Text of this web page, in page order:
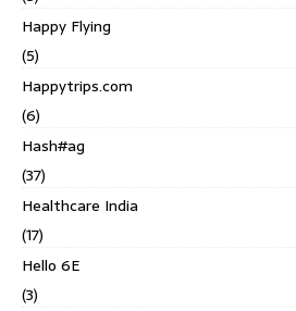
Happy Flying
(5)
Happytrips.com
(6)
Hash#ag
(37)
Healthcare India
(17)
Hello 6E
(3)